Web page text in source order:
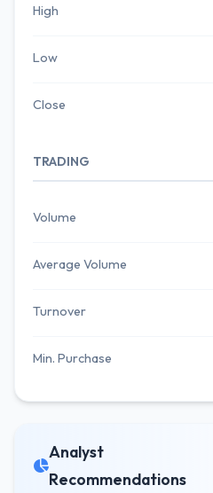
High
Low
Close
TRADING
Volume
Average Volume
Turnover
Min. Purchase
Analyst
Recommendations